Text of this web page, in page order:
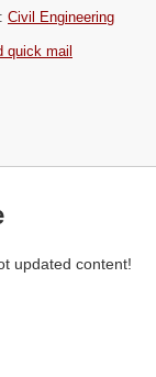
Civil Engineering
quick mail
updated content!